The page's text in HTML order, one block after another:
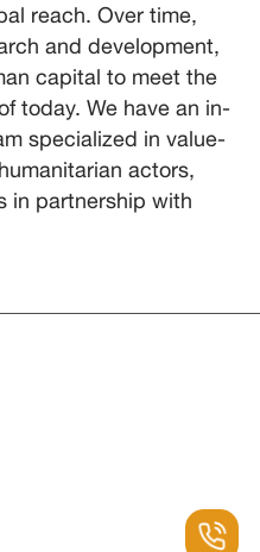
reach. Over time,
and development,
capital to meet the
today. We have an in-
specialized in value-
actors,
in partnership with